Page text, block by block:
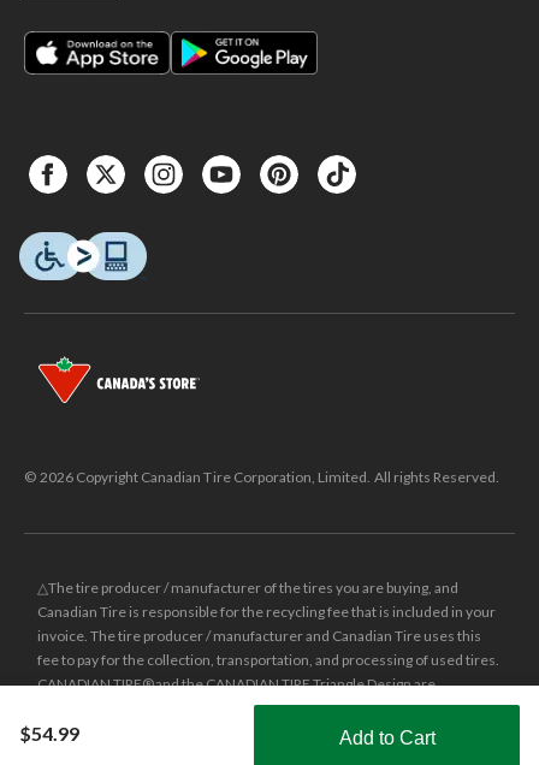
$54.99 Add to Cart
© 2026 Copyright Canadian Tire Corporation, Limited. All rights Reserved.
△The tire producer / manufacturer of the tires you are buying, and
Canadian Tire is responsible for the recycling fee that is included in your
invoice. The tire producer / manufacturer and Canadian Tire uses this
fee to pay for the collection, transportation, and processing of used tires.
CANADIAN TIRE® and the CANADIAN TIRE Triangle Design are
registered trade-marks of Canadian Tire Corporation, Limited.